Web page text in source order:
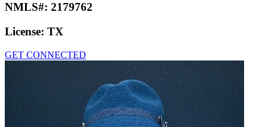
NMLS#: 2179762
License: TX
GET CONNECTED